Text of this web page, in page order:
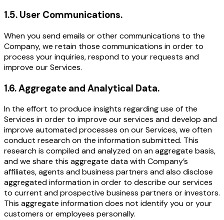
1.5. User Communications.
When you send emails or other communications to the
Company, we retain those communications in order to
process your inquiries, respond to your requests and
improve our Services.
1.6.Aggregate and Analytical Data.
In the effort to produce insights regarding use of the
Services in order to improve our services and develop and
improve automated processes on our Services, we often
conduct research on the information submitted. This
research is compiled and analyzed on an aggregate basis,
and we share this aggregate data with Company’s
affiliates, agents and business partners and also disclose
aggregated information in order to describe our services
to current and prospective business partners or investors.
This aggregate information does not identify you or your
customers or employees personally.